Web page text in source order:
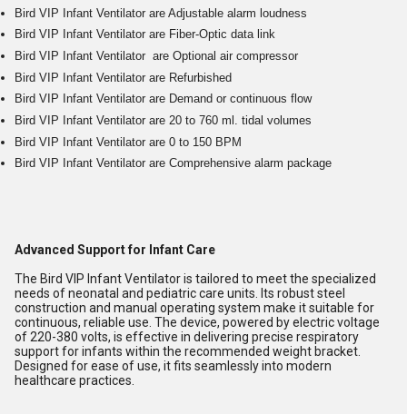
Bird VIP Infant Ventilator are Adjustable alarm loudness
Bird VIP Infant Ventilator are Fiber-Optic data link
Bird VIP Infant Ventilator are Optional air compressor
Bird VIP Infant Ventilator are Refurbished
Bird VIP Infant Ventilator are Demand or continuous flow
Bird VIP Infant Ventilator are 20 to 760 ml. tidal volumes
Bird VIP Infant Ventilator are 0 to 150 BPM
Bird VIP Infant Ventilator are Comprehensive alarm package
Advanced Support for Infant Care
The Bird VIP Infant Ventilator is tailored to meet the specialized
needs of neonatal and pediatric care units. Its robust steel
construction and manual operating system make it suitable for
continuous, reliable use. The device, powered by electric voltage
of 220-380 volts, is effective in delivering precise respiratory
support for infants within the recommended weight bracket.
Designed for ease of use, it fits seamlessly into modern
healthcare practices.